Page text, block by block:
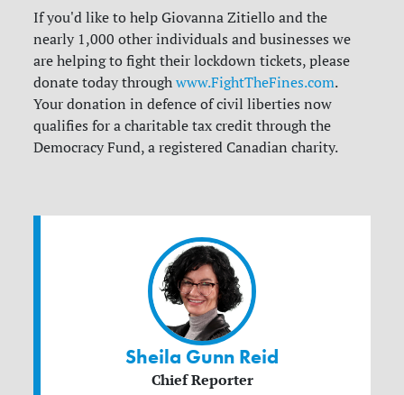
If you'd like to help Giovanna Zitiello and the
nearly 1,000 other individuals and businesses we
are helping to fight their lockdown tickets, please
donate today throughwww.FightTheFines.com.
Your donation in defence of civil liberties now
qualifies for a charitable tax credit through the
Democracy Fund, a registered Canadian charity.
Sheila Gunn Reid
Chief Reporter